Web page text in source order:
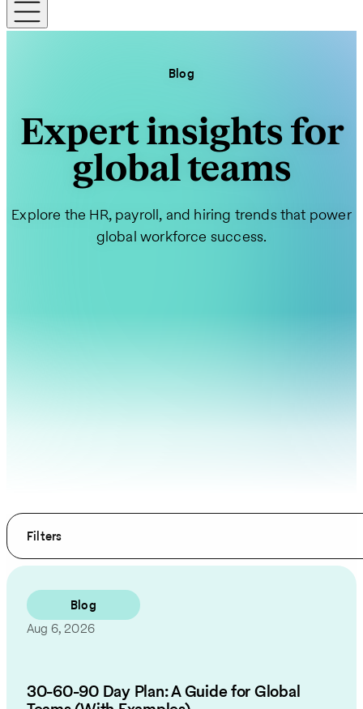
Blog
Expert insights for
global teams
Explore the HR, payroll, and hiring trends that power
global workforce success.
Filters
Blog
Aug 6, 2026
30-60-90 Day Plan: A Guide for Global